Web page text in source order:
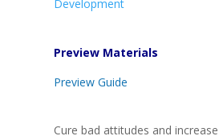
Development
Preview Materials
Preview Guide
Cure bad attitudes and